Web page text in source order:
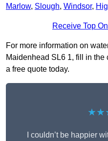
Marlow, Slough, Windsor,
Receive Top
For more information on
Maidenhead SL6 1, fill in
a free quote today.
I couldn’t be happier